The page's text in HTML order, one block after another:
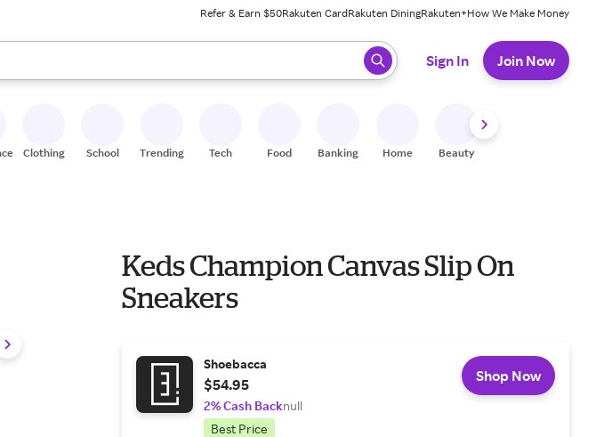
Refer & Earn $50Rakuten CardRakuten DiningRakuten+How We Make Money
arrow keys to review results. When ready, press enter to select.
Sign In Join Now
Clothing School Trending Tech Food Banking Home Beauty
Keds Champion Canvas Slip On
Sneakers
Shoebacca
$54.95
2% Cash Backnull
Best Price
Shop Now